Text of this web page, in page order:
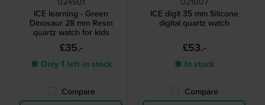
ICE learning - Green
Dinosaur 28 mm Resin
quartz watch for kids
£35.-
● Only 1 left in stock
Compare
ICE digit 35 mm Silicone
digital quartz watch
£53.-
● In stock
Compare